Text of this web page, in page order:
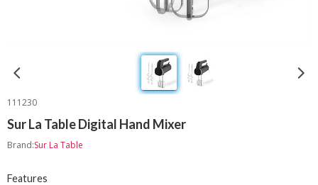
111230
Sur La Table Digital Hand Mixer
Brand:Sur La Table
Features